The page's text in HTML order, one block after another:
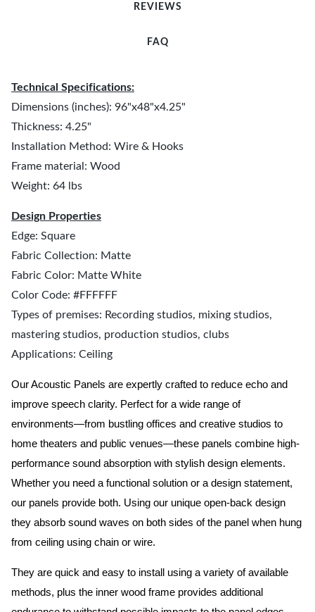
REVIEWS
FAQ
Technical Specifications:
Dimensions (inches): 96"x48"x4.25"
Thickness: 4.25"
Installation Method: Wire & Hooks
Frame material: Wood
Weight: 64 lbs
Design Properties
Edge: Square
Fabric Collection: Matte
Fabric Color: Matte White
Color Code: #FFFFFF
Types of premises: Recording studios, mixing studios,
mastering studios, production studios, clubs
Applications: Ceiling
Our Acoustic Panels are expertly crafted to reduce echo and
improve speech clarity. Perfect for a wide range of
environments—from bustling offices and creative studios to
home theaters and public venues—these panels combine high-
performance sound absorption with stylish design elements.
Whether you need a functional solution or a design statement,
our panels provide both. Using our unique open-back design
they absorb sound waves on both sides of the panel when hung
from ceiling using chain or wire.
They are quick and easy to install using a variety of available
methods, plus the inner wood frame provides additional